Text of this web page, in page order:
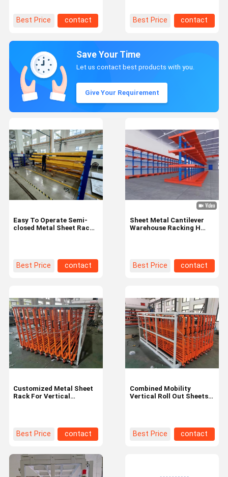
Best Price contact Best Price contact
Save Your Time
Let us contact best products with you.
Give Your Requirement
Sheet Metal Cantilever
Warehouse Racking H
Best Price contact
Easy To Operate Semi-
closed Metal Sheet Racks
Best Price contact
Combined Mobility
Vertical Roll Out Sheets
Best Price contact
Customized Metal Sheet
Rack For Vertical
Best Price contact